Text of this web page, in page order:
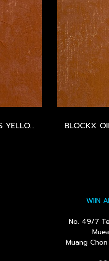
BLOCKX OIL - MARS YELLOW ORANGE - SERIES 2
WIIN
No. 49/7
Muang